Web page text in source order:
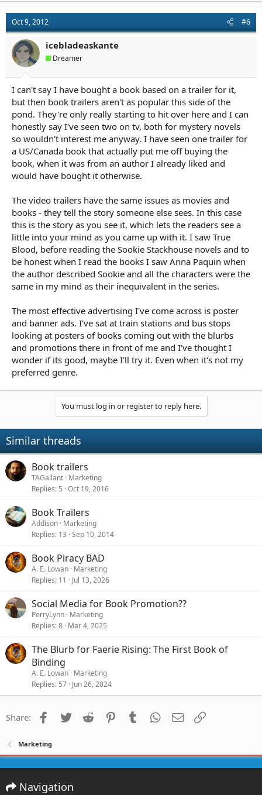
Oct 9, 2012 #6
icebladeaskante
Dreamer
I can't say I have bought a book based on a trailer for it,
but then book trailers aren't as popular this side of the
pond. They're only really starting to hit over here and I can
honestly say I've seen two on tv, both for mystery novels
so wouldn't interest me anyway. I have seen one trailer for
a US/Canada book that actually put me off buying the
book, when it was from an author I already liked and
would have bought it otherwise.
The video trailers have the same issues as movies and
books - they tell the story someone else sees. In this case
this is the story as you see it, which lets the readers see a
little into your mind as you came up with it. I saw True
Blood, before reading the Sookie Stackhouse novels and to
be honest when I read the books I saw Anna Paquin when
the author described Sookie and all the characters were the
same in my mind as their inequivalent in the series.
The most effective advertising I've come across is poster
and banner ads. I've sat at train stations and bus stops
looking at posters of books coming out with the blurbs
and promotions there in front of me and I've thought I
wonder if its good, maybe I'll try it. Even when it's not my
preferred genre.
You must log in or register to reply here.
Similar threads
Book trailers
TAGallant Marketing
Replies 5 Oct 19, 2016
Book Trailers
Addison Marketing
Replies 13 Sep 10, 2014
Book Piracy BAD
A. E. Lowan Marketing
Replies 11 Jul 13, 2026
Social Media for Book Promotion??
PerryLynn Marketing
Replies 8 Mar 4, 2025
The Blurb for Faerie Rising: The First Book of
Binding
A. E. Lowan Marketing
Replies 57 Jun 26, 2024
Share: Facebook
Twitter Reddit PinterestTumblr WhatsApp
Email
Marketing
Navigation